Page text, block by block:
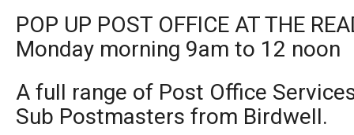
POP UP POST OFFICE AT THE
Monday morning 9am to 12 noon
A full range of Post Office
Sub Postmasters from Birdwell.